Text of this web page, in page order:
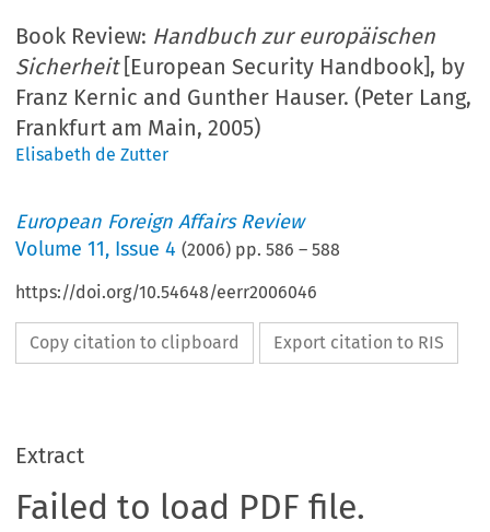
Book Review: Handbuch zur europäischen
Sicherheit[European Security Handbook], by
Franz Kernic and Gunther Hauser. (Peter Lang,
Frankfurt am Main, 2005)
Elisabeth de Zutter
European Foreign Affairs Review
Volume11, Issue 4 (2006) pp.586 –588
https://doi.org/10.54648/eerr2006046
Copy citation to clipboard Export citation to RIS
Extract
Failed to load PDF file.